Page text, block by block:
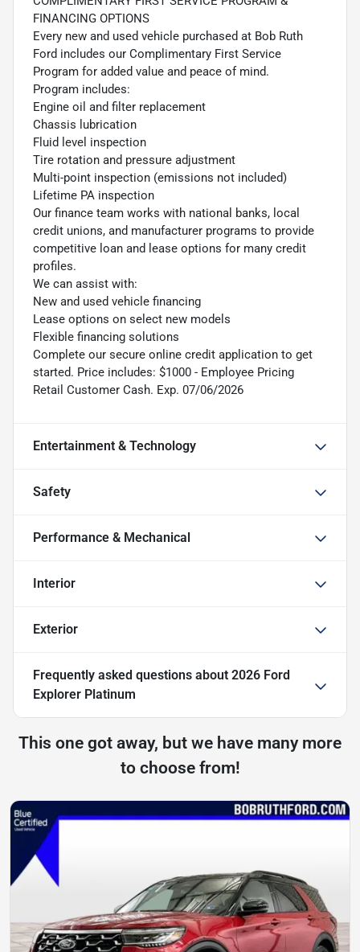
FINANCING OPTIONS
Every new and used vehicle purchased at Bob Ruth
Ford includes our Complimentary First Service
Program for added value and peace of mind.
Program includes:
Engine oil and filter replacement
Chassis lubrication
Fluid level inspection
Tire rotation and pressure adjustment
Multi-point inspection (emissions not included)
Lifetime PA inspection
Our finance team works with national banks, local
credit unions, and manufacturer programs to provide
competitive loan and lease options for many credit
profiles.
We can assist with:
New and used vehicle financing
Lease options on select new models
Flexible financing solutions
Complete our secure online credit application to get
started. Price includes: $1000 - Employee Pricing
Retail Customer Cash. Exp. 07/06/2026
Entertainment & Technology
Safety
Performance & Mechanical
Interior
Exterior
Frequently asked questions about 2026 Ford
Explorer Platinum
This one got away, but we have many more
to choose from!